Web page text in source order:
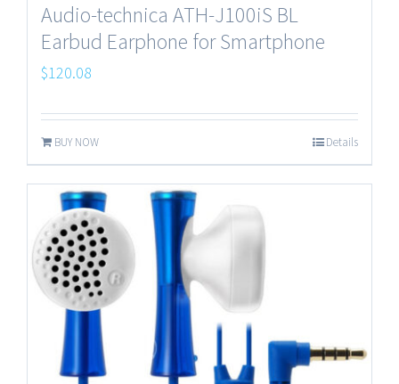
Audio-technica ATH-J100iS BL
Earbud Earphone for Smartphone
$120.08
BUY NOW Details